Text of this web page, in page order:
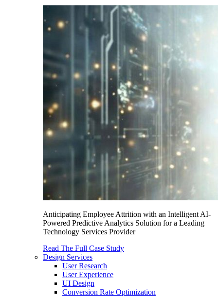
Anticipating Employee Attrition with an Intelligent AI-
Powered Predictive Analytics Solution for a Leading
Technology Services Provider
Read The Full Case Study
Design Services
User Research
User Experience
UI Design
Conversion Rate Optimization